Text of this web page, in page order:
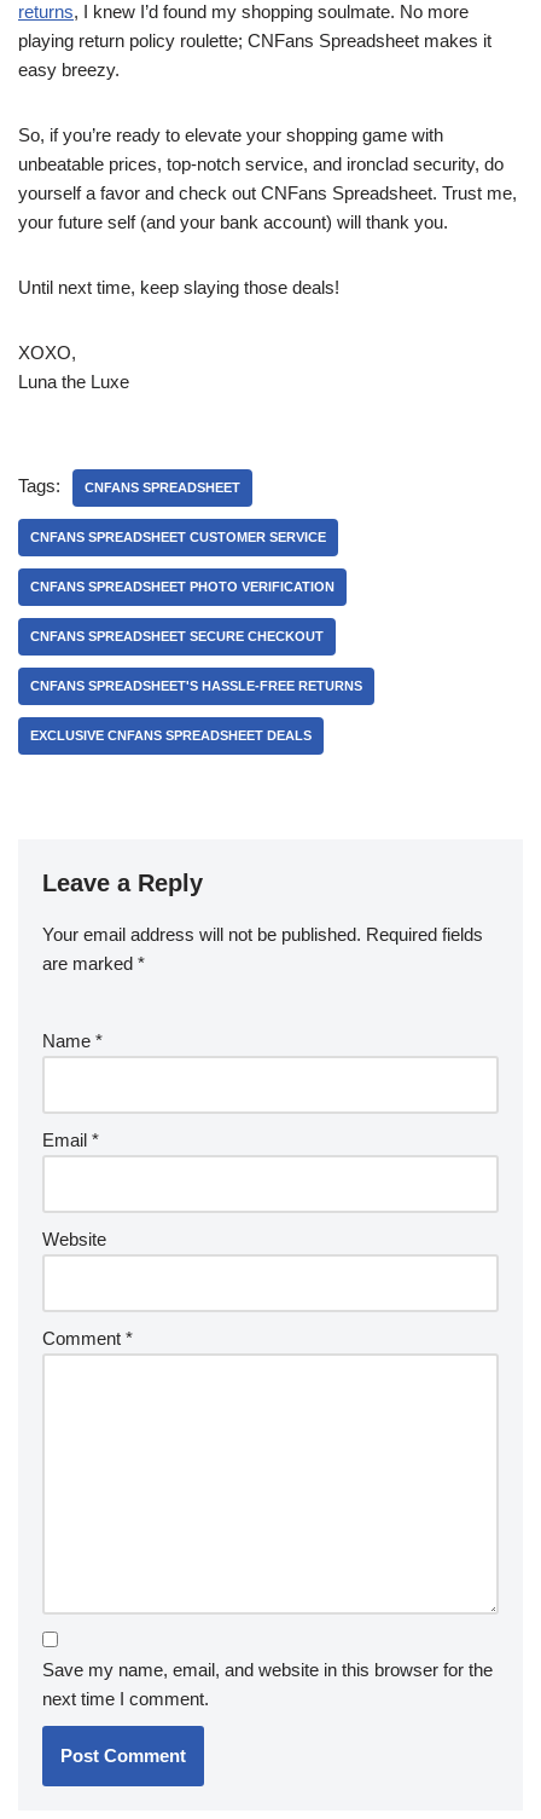
returns, I knew I’d found my shopping soulmate. No more
playing return policy roulette; CNFans Spreadsheet makes it
easy breezy.
So, if you’re ready to elevate your shopping game with
unbeatable prices, top-notch service, and ironclad security, do
yourself a favor and check out CNFans Spreadsheet. Trust me,
your future self (and your bank account) will thank you.
Until next time, keep slaying those deals!
XOXO,
Luna the Luxe
Tags: CNFANS SPREADSHEET
CNFANS SPREADSHEET CUSTOMER SERVICE
CNFANS SPREADSHEET PHOTO VERIFICATION
CNFANS SPREADSHEET SECURE CHECKOUT
CNFANS SPREADSHEET'S HASSLE-FREE RETURNS
EXCLUSIVE CNFANS SPREADSHEET DEALS
Leave a Reply
Your email address will not be published. Required fields
are marked *
Name *
Email *
Website
Comment *
Save my name, email, and website in this browser for the
next time I comment.